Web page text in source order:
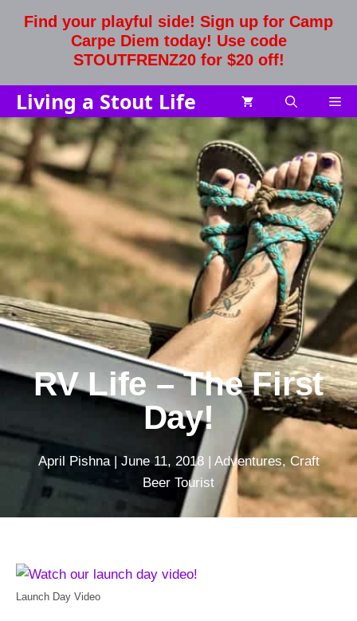
Find your playful side! Sign up for Camp
Carpe Diem today! Use code
STOUTFRENZ20 for $20 off!
Living a Stout Life
RV Life – The First
Day!
April Pishna|June 11, 2018| Adventures, Craft
Beer Tourist
Launch Day Video